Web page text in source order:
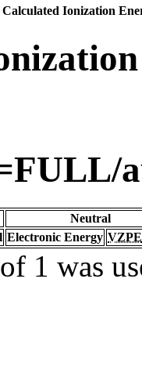
Calculated Ionization
Neutral
Electronic Energy VZPE
1 was